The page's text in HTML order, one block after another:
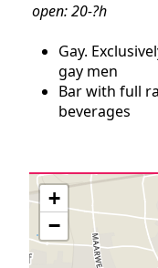
open: 20-?h
Gay.
gay men
Bar with full
beverages
+
−